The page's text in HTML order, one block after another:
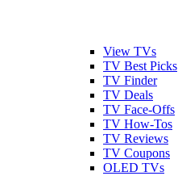
View TVs
TV Best Picks
TV Finder
TV Deals
TV Face-Offs
TV How-Tos
TV Reviews
TV Coupons
OLED TVs